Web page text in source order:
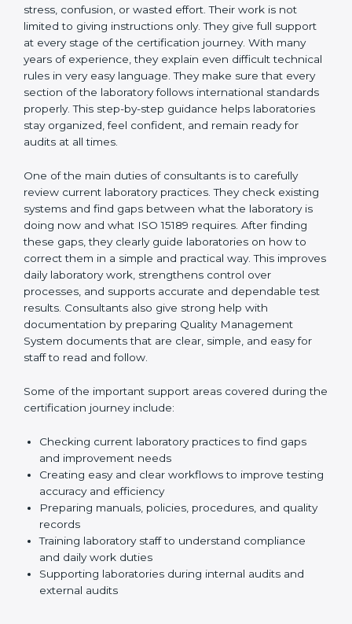
The support of ISO 15189 Certification Consultants in
UK is very helpful because they guide laboratories to
complete the certification process on time without
stress, confusion, or wasted effort. Their work is not
limited to giving instructions only. They give full support
at every stage of the certification journey. With many
years of experience, they explain even difficult
technical rules in very easy language. They make sure
international standards properly. This step-by-step
guidance helps laboratories stay organized, feel
confident, and remain ready for audits at all times.
One of the main duties of consultants is to carefully
review current laboratory practices. They check
existing systems and find gaps between what the
laboratory is doing now and what ISO 15189 requires.
After finding these gaps, they clearly guide
laboratories on how to correct them in a simple and
practical way. This improves daily laboratory work,
strengthens control over processes, and supports
also give strong help with documentation by preparing
Quality Management System documents that are
Some of the important support areas covered during
the certification journey include:
Checking current laboratory practices to find gaps
and improvement needs
Creating easy and clear workflows to improve
testing accuracy and efficiency
Preparing manuals, policies, procedures, and
quality records